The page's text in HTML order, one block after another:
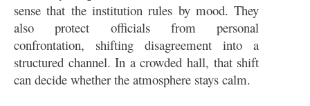
sense that the institution rules by mood. They
also protect officials from personal
confrontation, shifting disagreement into a
structured channel. In a crowded hall, that shift
can decide whether the atmosphere stays calm.